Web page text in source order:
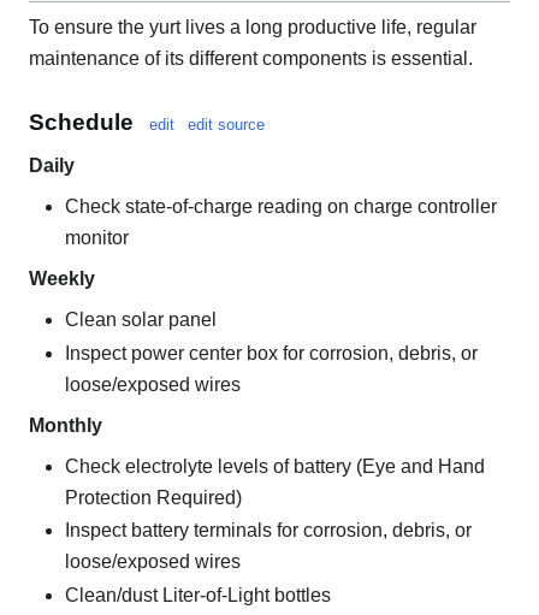
To ensure the yurt lives a long productive life, regular
maintenance of its different components is essential.
Schedule edit edit source
Daily
Check state-of-charge reading on charge controller
monitor
Weekly
Clean solar panel
Inspect power center box for corrosion, debris, or
loose/exposed wires
Monthly
Check electrolyte levels of battery (Eye and Hand
Protection Required)
Inspect battery terminals for corrosion, debris, or
loose/exposed wires
Clean/dust Liter-of-Light bottles